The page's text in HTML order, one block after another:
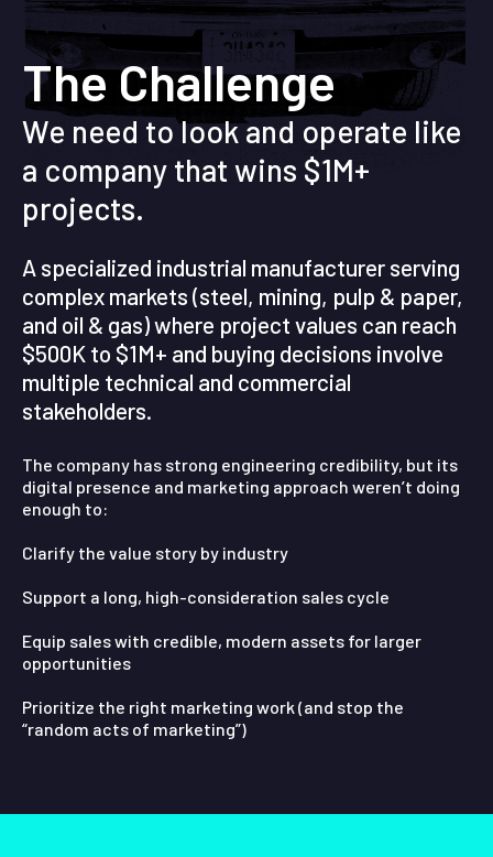
The Challenge
We need to look and operate like
a company that wins $1M+
projects.
A specialized industrial manufacturer serving
complex markets (steel, mining, pulp & paper,
and oil & gas) where project values can reach
$500K to $1M+ and buying decisions involve
multiple technical and commercial
stakeholders.
The company has strong engineering credibility, but its
digital presence and marketing approach weren’t doing
enough to:
Clarify the value story by industry
Support a long, high-consideration sales cycle
Equip sales with credible, modern assets for larger
opportunities
Prioritize the right marketing work (and stop the
“random acts of marketing”)